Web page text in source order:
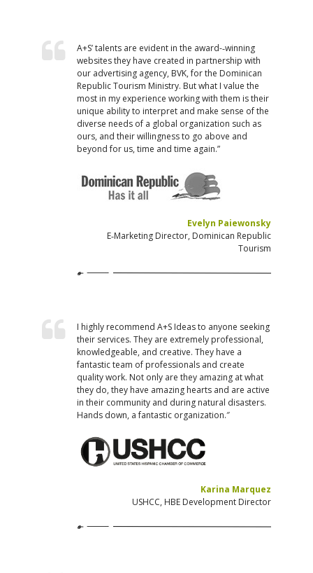
A+S’ talents are evident in the award-­‐winning
websites they have created in partnership with
our advertising agency, BVK, for the Dominican
Republic Tourism Ministry. But what I value the
most in my experience working with them is their
unique ability to interpret and make sense of the
diverse needs of a global organization such as
ours, and their willingness to go above and
beyond for us, time and time again.”
Evelyn Paiewonsky
E‐Marketing Director, Dominican Republic
Tourism
I highly recommend A+S Ideas to anyone seeking
their services. They are extremely professional,
knowledgeable, and creative. They have a
fantastic team of professionals and create
quality work. Not only are they amazing at what
they do, they have amazing hearts and are active
in their community and during natural disasters.
Hands down, a fantastic organization.″
Karina Marquez
USHCC, HBE Development Director